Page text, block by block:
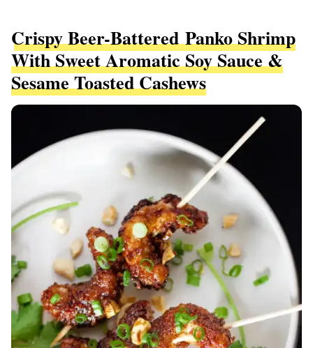
Crispy Beer-Battered Panko Shrimp
With Sweet Aromatic Soy Sauce &
Sesame Toasted Cashews